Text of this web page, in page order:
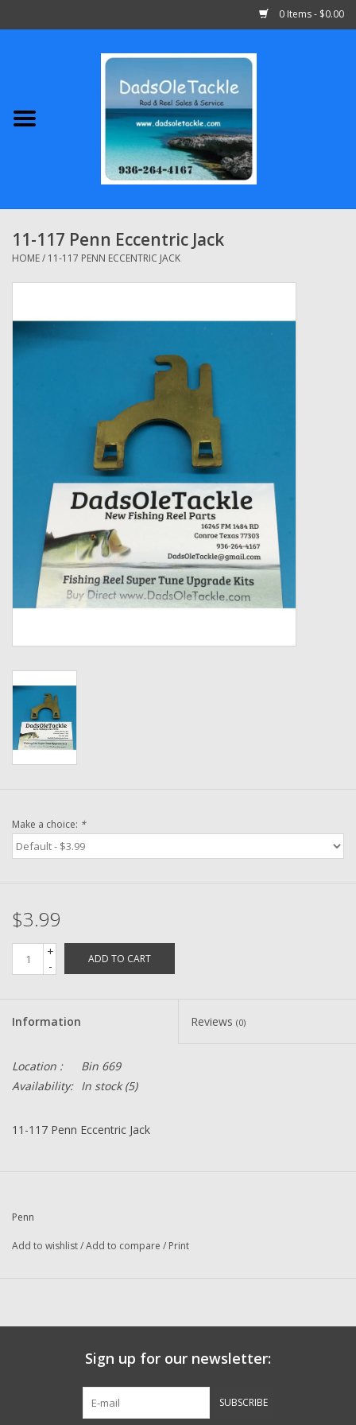
0 Items - $0.00
Abu Garcia
Shimano
Penn
Quantum
Grease Wax Oil Cleaners
Fishing Reel Bearings / Bushings
Bearings
Rod Building Components
Winn Grips
Smooth Drag Carbon Drag
Washer
New Fishing Reels
Pre-Owned Reel Parts
11-117 Penn Eccentric Jack
HOME/ 11-117 PENN ECCENTRIC JACK
Make a choice: *
$3.99
+
-
ADD TO CART
Information Reviews (0)
Location :
Bin 669
Availability: In stock(5)
11-117 Penn Eccentric Jack
Penn
Add to wishlist/Add to compare / Print
Sign up for our newsletter:
SUBSCRIBE